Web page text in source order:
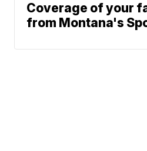
Coverage of your
from Montana's